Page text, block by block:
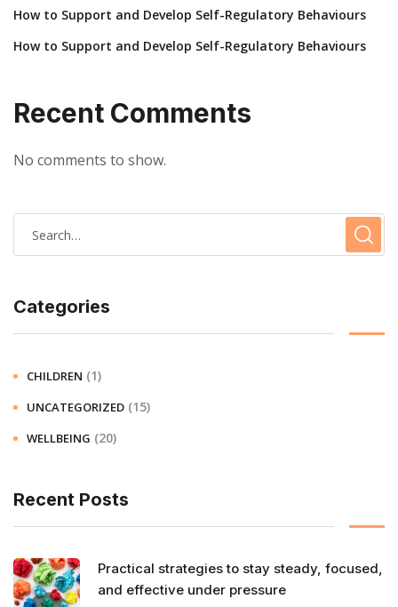
How to Support and Develop Self-Regulatory Behaviours
How to Support and Develop Self-Regulatory Behaviours
Recent Comments
No comments to show.
Categories
CHILDREN (1)
UNCATEGORIZED (15)
WELLBEING (20)
Recent Posts
Practical strategies to stay steady, focused,
and effective under pressure